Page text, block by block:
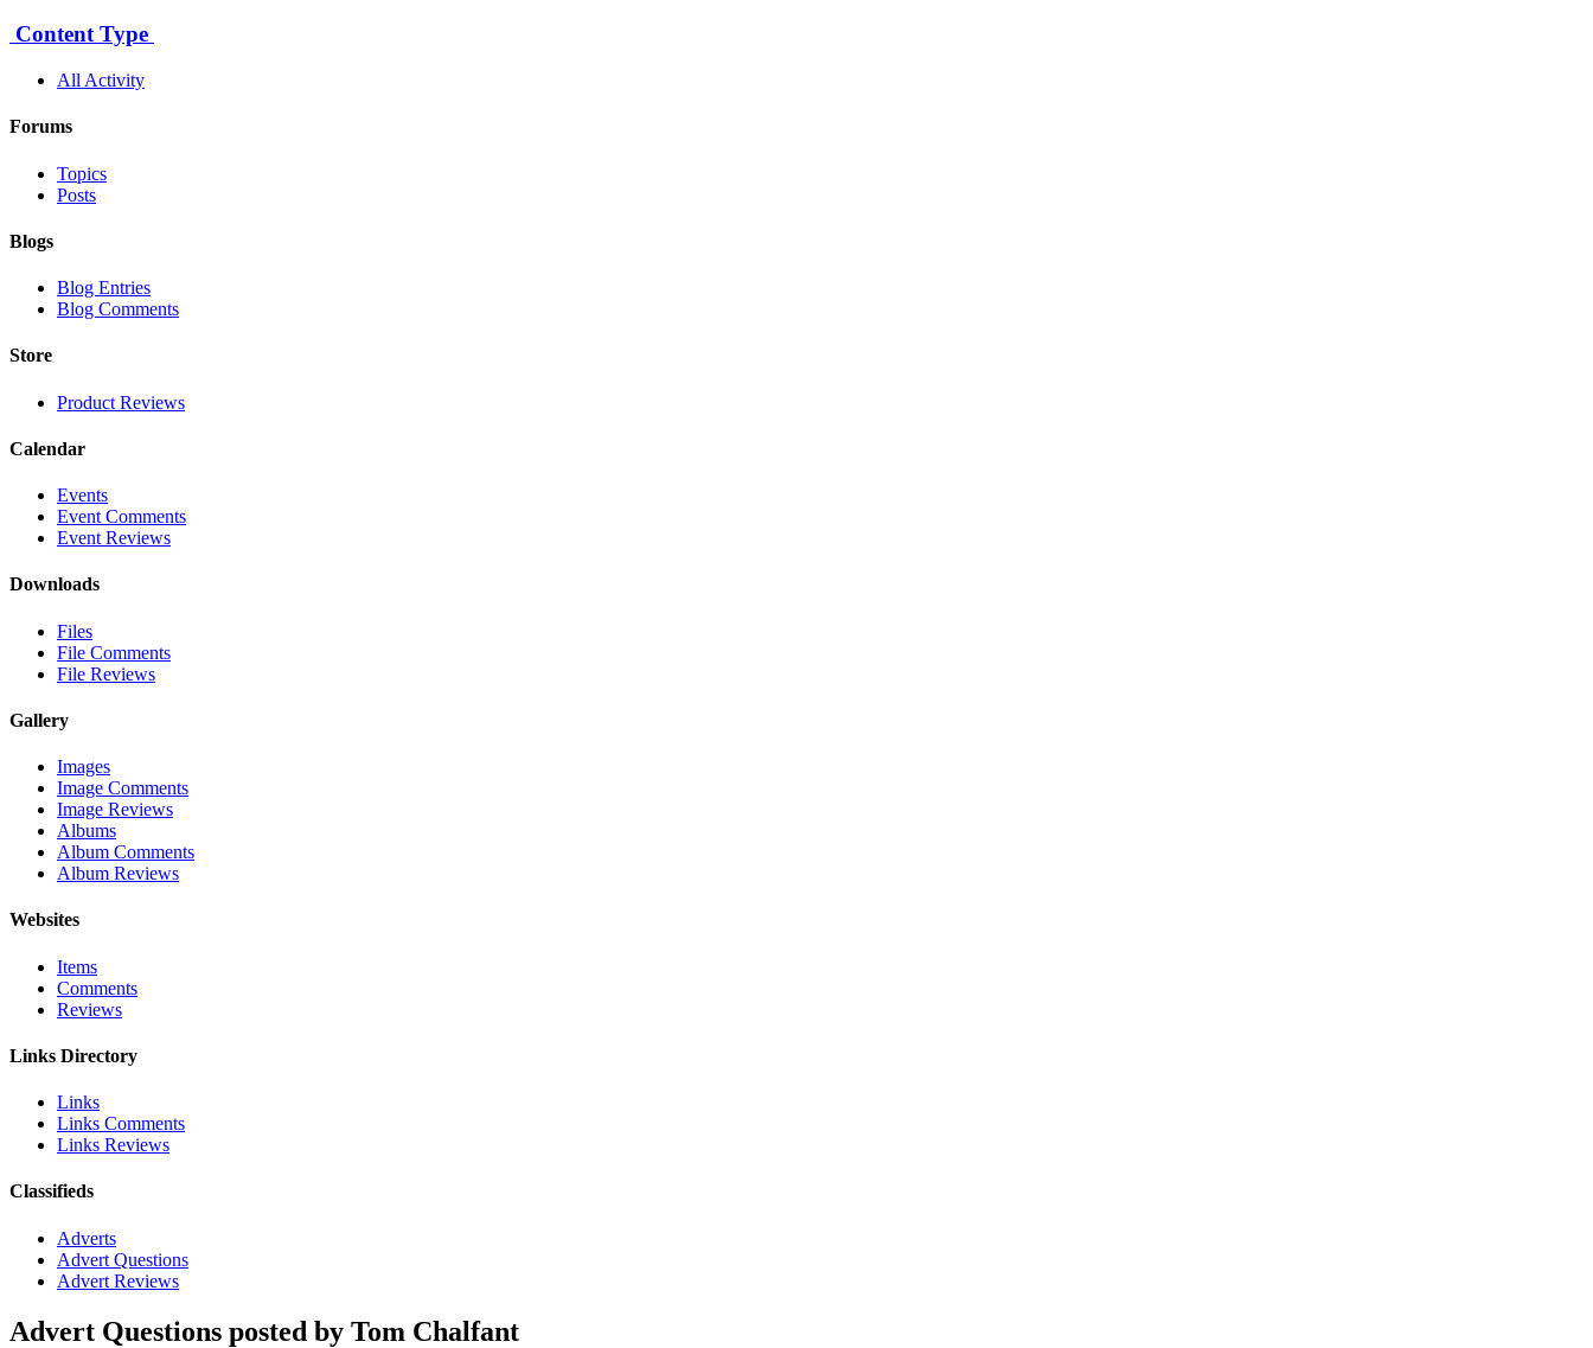
Content Type
All Activity
Forums
Topics
Posts
Blogs
Blog Entries
Blog Comments
Store
Product Reviews
Calendar
Events
Event Comments
Event Reviews
Downloads
Files
File Comments
File Reviews
Gallery
Images
Image Comments
Image Reviews
Albums
Album Comments
Album Reviews
Websites
Items
Comments
Reviews
Links Directory
Links
Links Comments
Links Reviews
Classifieds
Adverts
Advert Questions
Advert Reviews
Advert Questions posted by Tom Chalfant